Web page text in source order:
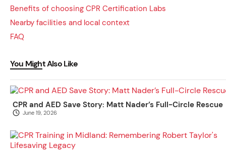
Benefits of choosing CPR Certification Labs
Nearby facilities and local context
FAQ
You Might Also Like
CPR and AED Save Story: Matt Nader’s Full-Circle Rescue
June 19, 2026